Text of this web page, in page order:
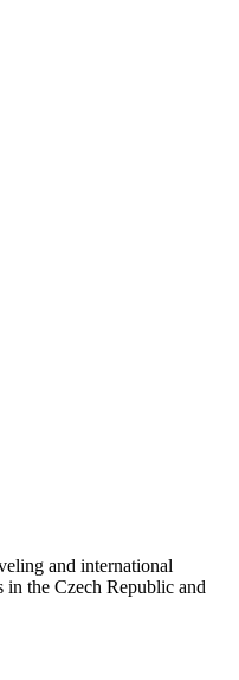
and international
in the Czech Republic and